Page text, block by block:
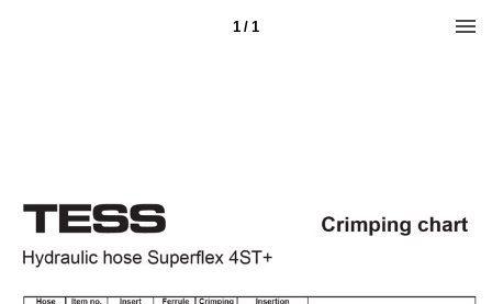
1 / 1